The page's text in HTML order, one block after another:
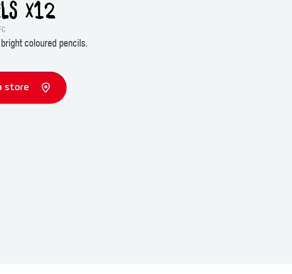
x12
coloured pencils.
store